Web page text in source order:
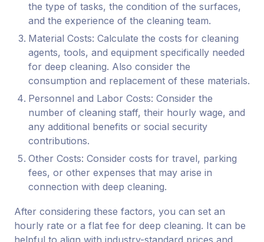
the type of tasks, the condition of the surfaces,
and the experience of the cleaning team.
Material Costs: Calculate the costs for cleaning
agents, tools, and equipment specifically needed
for deep cleaning. Also consider the
consumption and replacement of these materials.
Personnel and Labor Costs: Consider the
number of cleaning staff, their hourly wage, and
any additional benefits or social security
contributions.
Other Costs: Consider costs for travel, parking
fees, or other expenses that may arise in
connection with deep cleaning.
After considering these factors, you can set an
hourly rate or a flat fee for deep cleaning. It can be
helpful to align with industry-standard prices and